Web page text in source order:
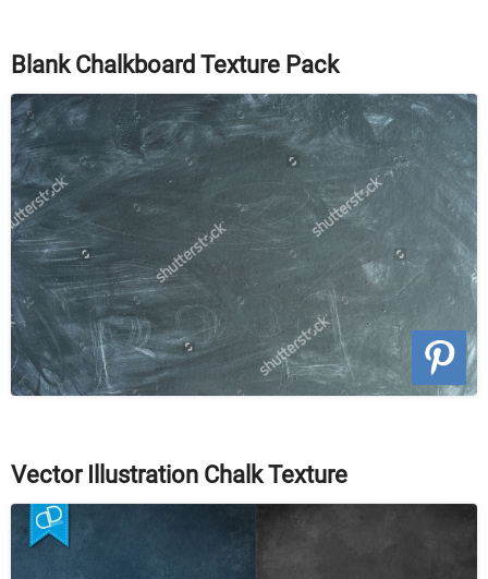
Blank Chalkboard Texture Pack
Vector Illustration Chalk Texture